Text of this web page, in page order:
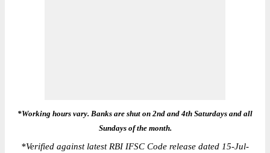
*Working hours vary. Banks are shut on 2nd and 4th Saturdays and all
Sundays of the month.
*Verified against latest RBI IFSC Code release dated 15-Jul-